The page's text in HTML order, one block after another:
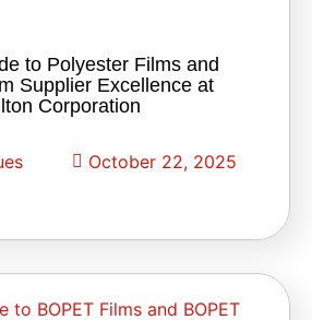
to Polyester Films and
Supplier Excellence at
Corporation
October 22, 2025